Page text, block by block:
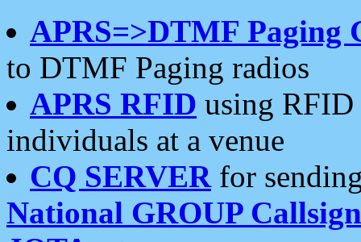
APRS=>DTMF Paging
to DTMF Paging radios
APRS RFID using RFID
individuals at a venue
CQ SERVERfor
National GROUP